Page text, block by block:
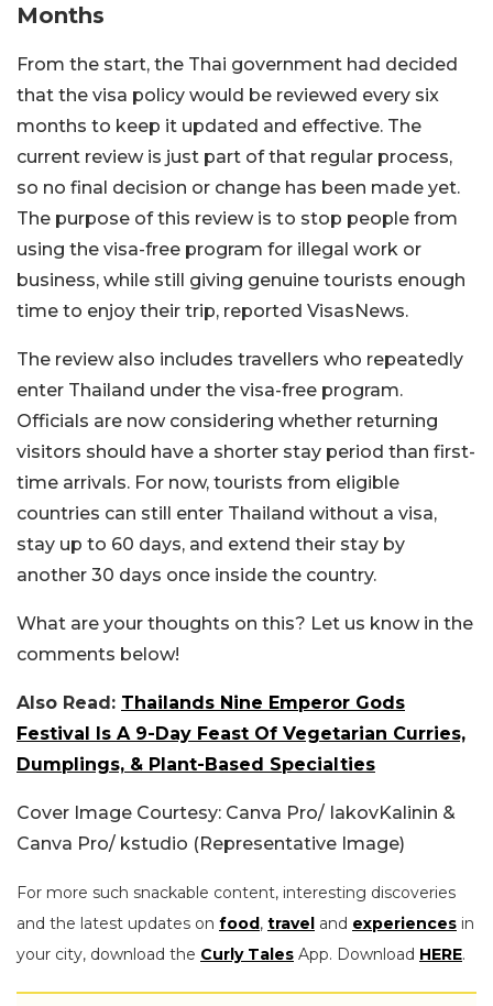
Months
From the start, the Thai government had decided
that the visa policy would be reviewed every six
months to keep it updated and effective. The
current review is just part of that regular process,
so no final decision or change has been made yet.
The purpose of this review is to stop people from
using the visa-free program for illegal work or
business, while still giving genuine tourists enough
time to enjoy their trip, reported VisasNews.
The review also includes travellers who repeatedly
enter Thailand under the visa-free program.
Officials are now considering whether returning
visitors should have a shorter stay period than first-
time arrivals. For now, tourists from eligible
countries can still enter Thailand without a visa,
stay up to 60 days, and extend their stay by
another 30 days once inside the country.
What are your thoughts on this? Let us know in the
comments below!
Also Read: Thailands Nine Emperor Gods
Festival Is A 9-Day Feast Of Vegetarian Curries,
Dumplings, & Plant-Based Specialties
Cover Image Courtesy: Canva Pro/ IakovKalinin &
Canva Pro/ kstudio (Representative Image)
For more such snackable content, interesting discoveries
and the latest updates on food, travel and experiences in
your city, download the Curly Tales App. Download HERE.